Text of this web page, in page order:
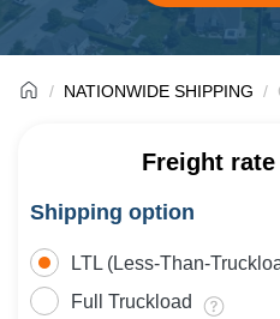
NATIONWIDE SHIPPING
Freight
Shipping option
LTL (Less-Than-
Full Truckload